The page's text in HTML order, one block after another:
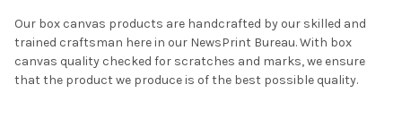
Our box canvas products are handcrafted by our skilled and
trained craftsman here in our NewsPrint Bureau. With box
canvas quality checked for scratches and marks, we ensure
that the product we produce is of the best possible quality.